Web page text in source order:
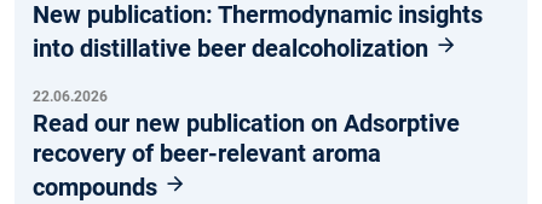
New publication: Thermodynamic insights
into distillative beer dealcoholization
22.06.2026
Read our new publication on Adsorptive
recovery of beer-relevant aroma
compounds